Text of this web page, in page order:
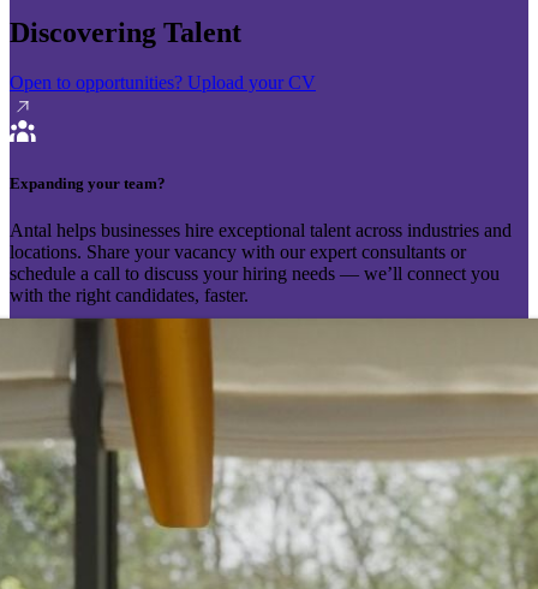
Discovering Talent
Open to opportunities? Upload your CV
Expanding your team?
Antal helps businesses hire exceptional talent across industries and
locations. Share your vacancy with our expert consultants or
schedule a call to discuss your hiring needs — we’ll connect you
with the right candidates, faster.
Send your vacancy